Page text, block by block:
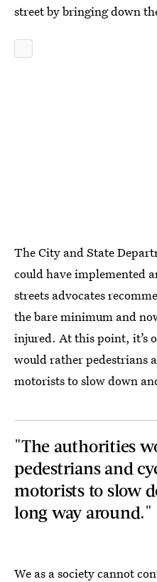
street by bringing down
The City and State
could have implemented
streets advocates
the bare minimum and
injured. At this point, it’s
would rather pedestrians
motorists to slow down
"The authorities
pedestrians and
motorists to slow
long way around."
We as a society cannot